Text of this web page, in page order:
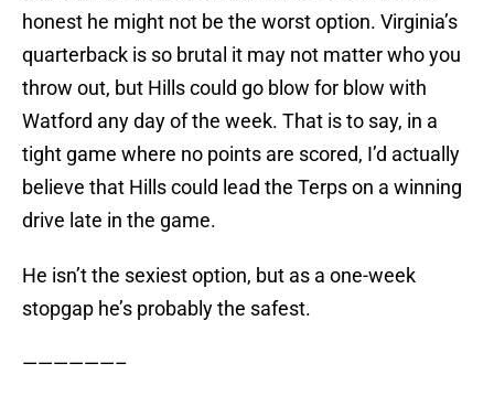
honest he might not be the worst option. Virginia’s
quarterback is so brutal it may not matter who you
throw out, but Hills could go blow for blow with
Watford any day of the week. That is to say, in a
tight game where no points are scored, I’d actually
believe that Hills could lead the Terps on a winning
drive late in the game.
He isn’t the sexiest option, but as a one-week
stopgap he’s probably the safest.
——————–